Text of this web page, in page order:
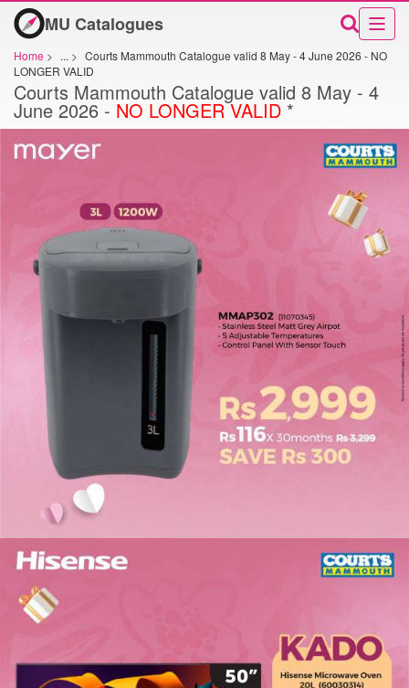
MU Catalogues
Home > ... > Courts Mammouth Catalogue valid 8 May - 4 June 2026 - NO
LONGER VALID
Courts Mammouth Catalogue valid 8 May - 4
June 2026 - NO LONGER VALID *